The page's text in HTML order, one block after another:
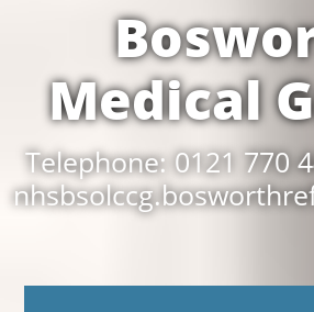
Medical
Telephone: 0121 770